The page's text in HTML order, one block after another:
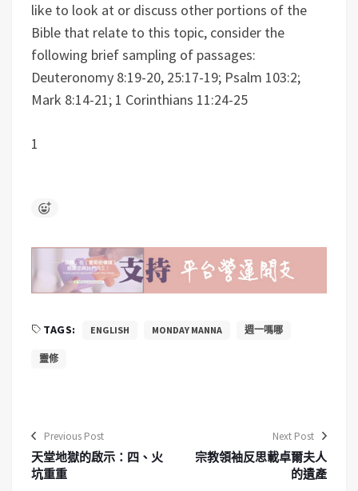
like to look at or discuss other portions of the
Bible that relate to this topic, consider the
following brief sampling of passages:
Deuteronomy 8:19-20, 25:17-19; Psalm 103:2;
Mark 8:14-21; 1 Corinthians 11:24-25
1
TAGS: ENGLISH MONDAY MANNA 週一嗎哪
靈修
Previous Post
天堂地獄的啟示：四、火
坑重重
Next Post
宗教領袖反思載卓爾夫人
的遺產